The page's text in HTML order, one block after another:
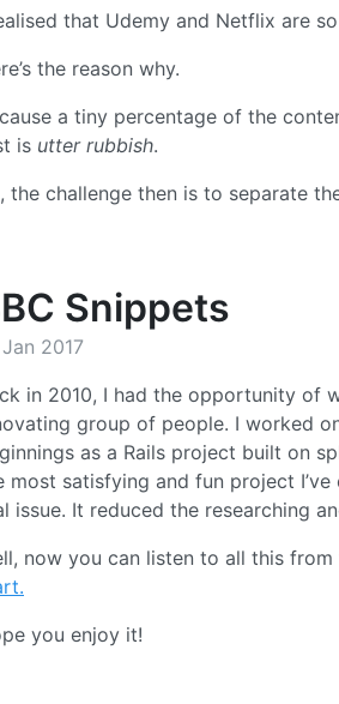
that Udemy and Netflix are
the reason why.
a tiny percentage of the
is utter rubbish.
the challenge then is to separate
Snippets
2017
in 2010, I had the opportunity of
group of people. I worked
as a Rails project built on
most satisfying and fun project
issue. It reduced the researching
now you can listen to all this
you enjoy it!